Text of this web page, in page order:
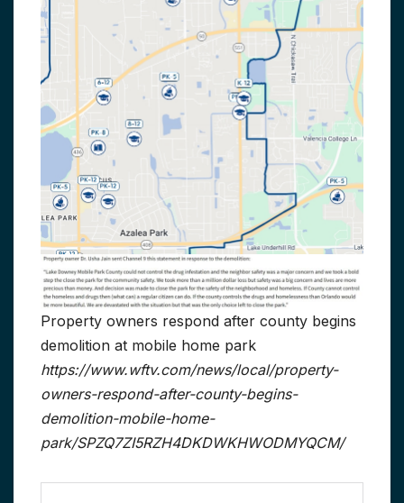
Property owners respond after county begins
demolition at mobile home park
https://www.wftv.com/news/local/property-
owners-respond-after-county-begins-
demolition-mobile-home-
park/SPZQ7ZI5RZH4DKDWKHWODMYQCM/